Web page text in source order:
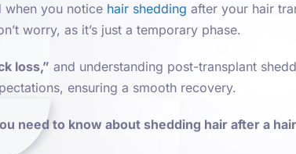
when you notice hair shedding after your hair
worry, as it’s just a temporary phase.
loss,” and understanding post-transplant
ensuring a smooth recovery.
need to know about shedding hair after a